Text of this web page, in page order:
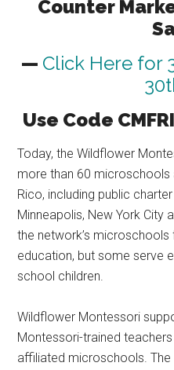
Counter
— Click Here for
Use Code
Today, the Wildflower
more than 60 microschools
Rico, including public
Minneapolis, New York City
the network’s
education, but some serve
school children.
Wildflower Montessori
Montessori-trained
affiliated microschools.